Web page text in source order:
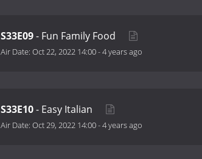
S33E09- Fun Family Food
Air Date: Oct 22, 2022 14:00-4 years ago
S33E10- Easy Italian
Air Date: Oct 29, 2022 14:00-4 years ago